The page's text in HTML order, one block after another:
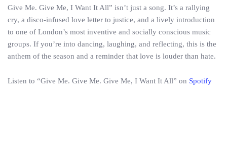
Give Me. Give Me, I Want It All” isn’t just a song. It’s a rallying
cry, a disco-infused love letter to justice, and a lively introduction
to one of London’s most inventive and socially conscious music
groups. If you’re into dancing, laughing, and reflecting, this is the
anthem of the season and a reminder that love is louder than hate.
Listen to “Give Me. Give Me. Give Me, I Want It All” on Spotify